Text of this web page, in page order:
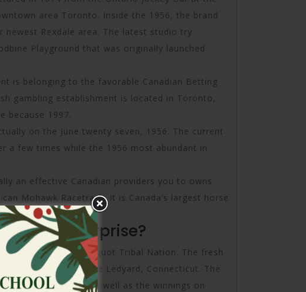
area Toronto. Inside the 1956, the brand
Rexdale area. The latest studio try
Playground that was originally launched
is belonging to the favorable Canadian Betting
gambling establishment is located in Toronto,
because 1997.
on the June twenty seven, 1956. The current
a few times while the 1956 most abundant in
an effective Canadian providers you to owns
Mohawk Racetrack. It is Canada’s largest horse
enterprise?
Mashantucket Pequot Tribal Nation. The fresh
reservation during the Ledyard, Connecticut. The
business venture, as well as the winnings on